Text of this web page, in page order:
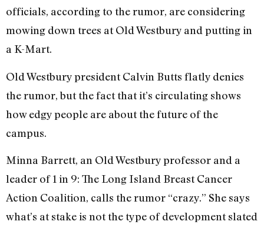
officials, according to the rumor, are considering
mowing down trees at Old Westbury and putting in
a K-Mart.
Old Westbury president Calvin Butts flatly denies
the rumor, but the fact that it’s circulating shows
how edgy people are about the future of the
campus.
Minna Barrett, an Old Westbury professor and a
leader of 1 in 9: The Long Island Breast Cancer
Action Coalition, calls the rumor “crazy.” She says
what’s at stake is not the type of development slated